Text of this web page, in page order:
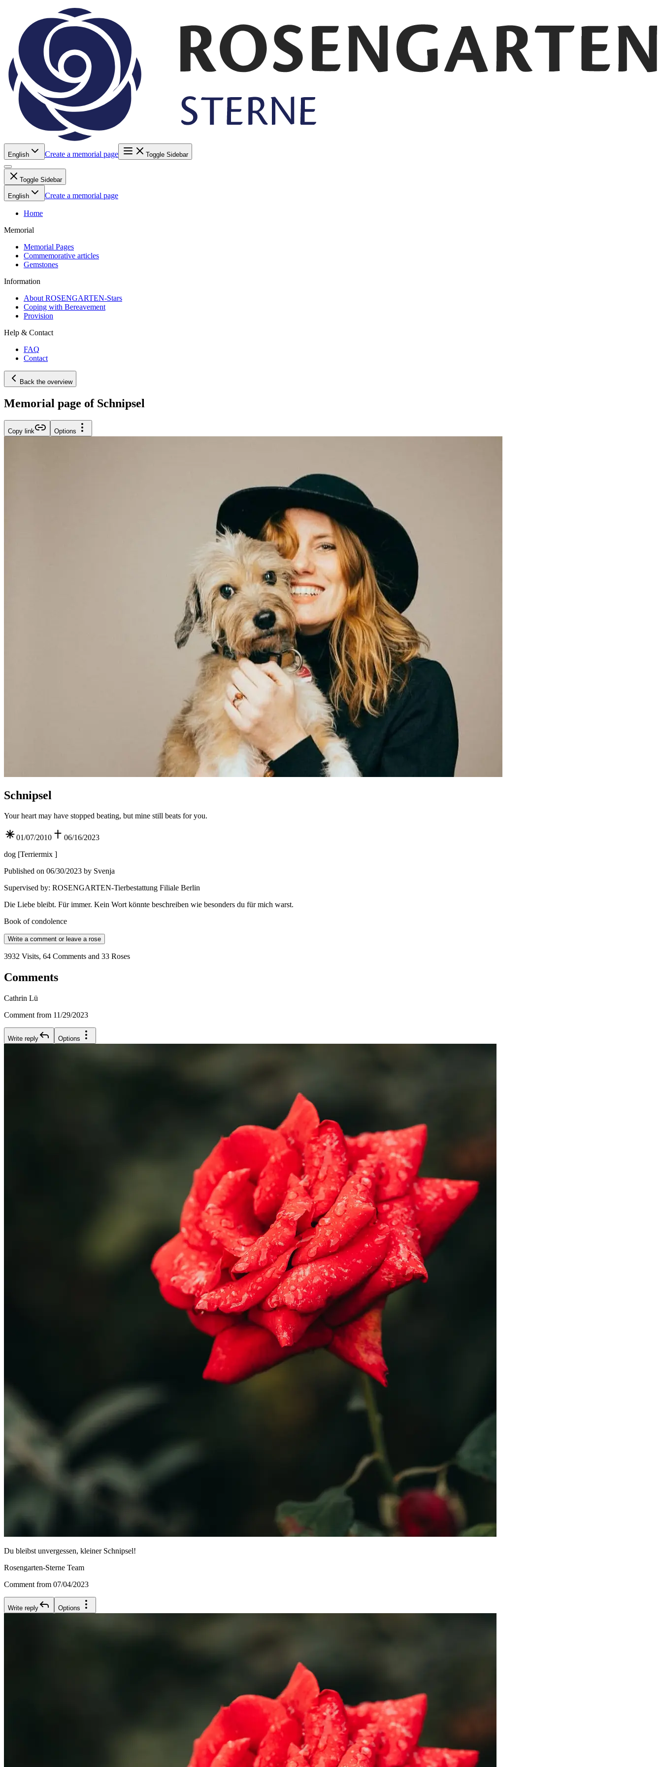
English Create a memorial page Toggle Sidebar
Toggle Sidebar
English Create a memorial page
Home
Memorial
Memorial Pages
Commemorative articles
Gemstones
Information
About ROSENGARTEN-Stars
Coping with Bereavement
Provision
Help & Contact
FAQ
Contact
Back the overview
Memorial page of Schnipsel
Copy link Options
Schnipsel
Your heart may have stopped beating, but mine still beats for you.
01/07/2010
06/16/2023
dog [Terriermix ]
Published on 06/30/2023 by Svenja
Supervised by: ROSENGARTEN-Tierbestattung Filiale Berlin
Die Liebe bleibt. Für immer. Kein Wort könnte beschreiben wie besonders du für mich warst.
Book of condolence
Write a comment or leave a rose
3932 Visits, 64 Comments and 33 Roses
Comments
Cathrin Lü
Comment from 11/29/2023
Write reply Options
Du bleibst unvergessen, kleiner Schnipsel!
Rosengarten-Sterne Team
Comment from 07/04/2023
Write reply Options